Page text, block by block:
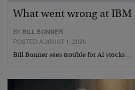
What went wrong at IBM
BY BILL BONNER
POSTED AUGUST 1, 2026
Bill Bonner sees trouble for AI stocks…